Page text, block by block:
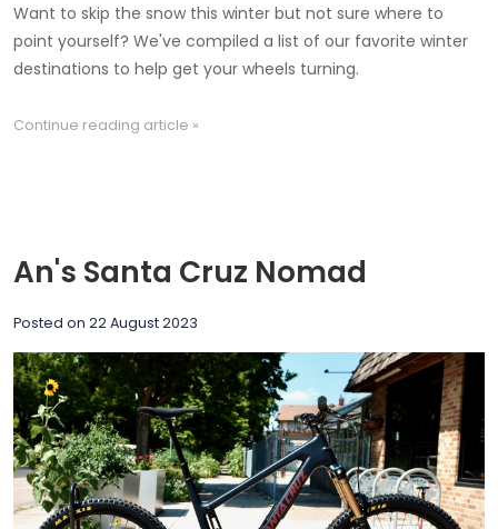
Want to skip the snow this winter but not sure where to
point yourself? We've compiled a list of our favorite winter
destinations to help get your wheels turning.
Continue reading article »
An's Santa Cruz Nomad
Posted on 22 August 2023